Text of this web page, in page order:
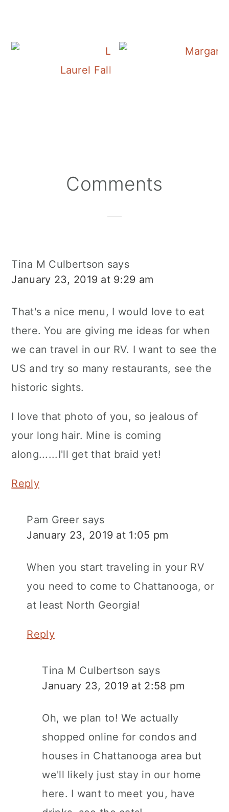
Laurel Falls in the Laurel-Snow
ReaderComments
Tina M Culbertson says
January 23, 2019 at 9:29 am
That's a nice menu, I would love to eat
there. You are giving me ideas for when
we can travel in our RV. I want to see the
US and try so many restaurants, see the
historic sights.
I love that photo of you, so jealous of
your long hair. Mine is coming
along......I'll get that braid yet!
Reply
Pam Greer says
January 23, 2019 at 1:05 pm
When you start traveling in your RV
you need to come to Chattanooga, or
at least North Georgia!
Reply
Tina M Culbertson says
January 23, 2019 at 2:58 pm
Oh, we plan to! We actually
shopped online for condos and
houses in Chattanooga area but
we'll likely just stay in our home
here. I want to meet you, have